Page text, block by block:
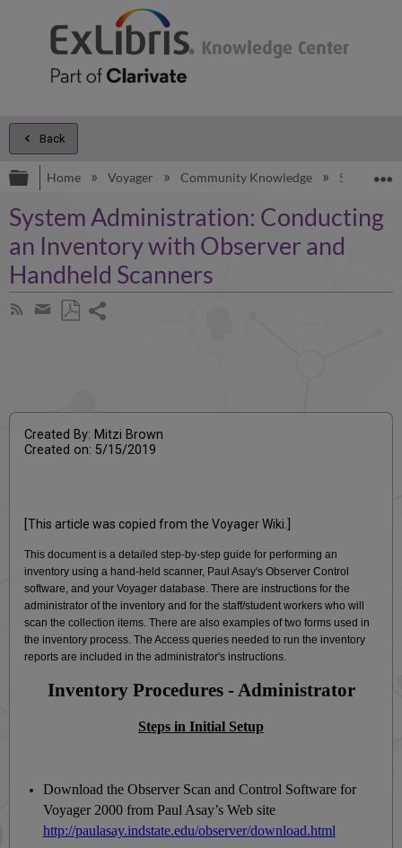
Back
Expand/collapse global hierarchy
Home Voyager Community Knowledge System
System Administration: Conducting
an Inventory with Observer and
Handheld Scanners
Subscribe
Share
Created By: Mitzi Brown
Created on: 5/15/2019
[This article was copied from the Voyager Wiki.]
This document is a detailed step-by-step guide for performing an
inventory using a hand-held scanner, Paul Asay's Observer Control
software, and your Voyager database. There are instructions for the
administrator of the inventory and for the staff/student workers who will
scan the collection items. There are also examples of two forms used in
the inventory process. The Access queries needed to run the inventory
reports are included in the administrator's instructions.
Inventory Procedures - Administrator
Steps in Initial Setup
Download the Observer Scan and Control Software for
Voyager 2000 from Paul Asay’s Web site
http://paulasay.indstate.edu/observer/download.html